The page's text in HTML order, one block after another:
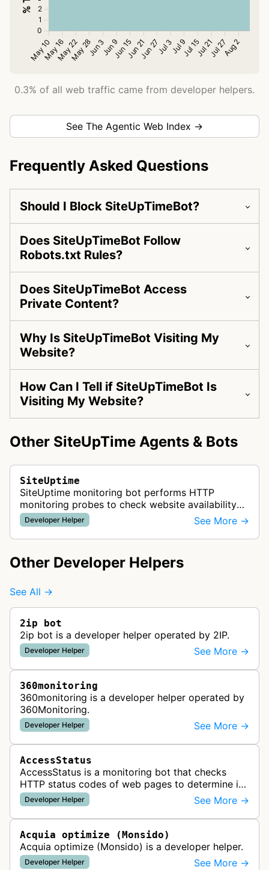
0.3% of all web traffic came from developer helpers.
See The Agentic Web Index →
Frequently Asked Questions
Should I Block SiteUpTimeBot?
Does SiteUpTimeBot Follow
Robots.txt Rules?
Does SiteUpTimeBot Access
Private Content?
Why Is SiteUpTimeBot Visiting My
Website?
How Can I Tell if SiteUpTimeBot Is
Visiting My Website?
Other SiteUpTime Agents & Bots
SiteUptime
SiteUptime monitoring bot performs HTTP
monitoring probes to check website availability
and uptime status for the SiteUpTime.com
monitoring service.
Developer Helper See More →
Other Developer Helpers
See All →
2ip bot
2ip bot is a developer helper operated by 2IP.
Developer Helper See More →
360monitoring
360monitoring is a developer helper operated by
360Monitoring.
Developer Helper See More →
AccessStatus
AccessStatus is a monitoring bot that checks
HTTP status codes of web pages to determine if
URLs are active, redirected, or returning errors for
website uptime monitoring…
Developer Helper See More →
Acquia optimize (Monsido)
Acquia optimize (Monsido) is a developer helper.
Developer Helper See More →